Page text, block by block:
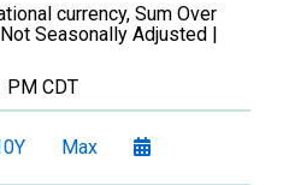
currency, Sum Over
Seasonally Adjusted |
PM CDT
Max